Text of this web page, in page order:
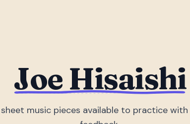
Joe Hisaishi
music pieces available to practice with